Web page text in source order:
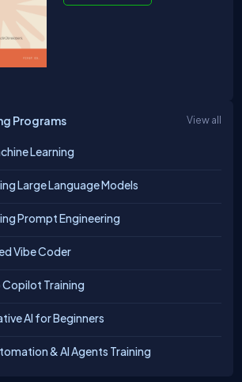
Programs View all
Learning
Large Language Models
Prompt Engineering
Vibe Coder
Training
AI for Beginners
& AI Agents Training